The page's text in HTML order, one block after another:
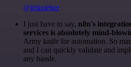
@felixleber
I just have to say, n8n's
services is absolutely mind-
Army knife for automation. So
and I can quickly validate and
any hassle.